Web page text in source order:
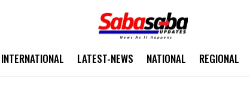
INTERNATIONAL LATEST-NEWS NATIONAL REGIONAL